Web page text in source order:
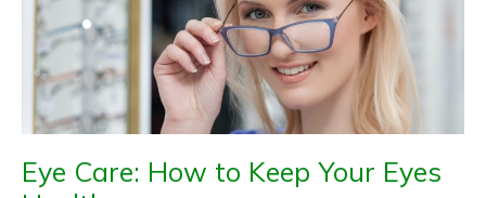
Eye Care: How to Keep Your Eyes